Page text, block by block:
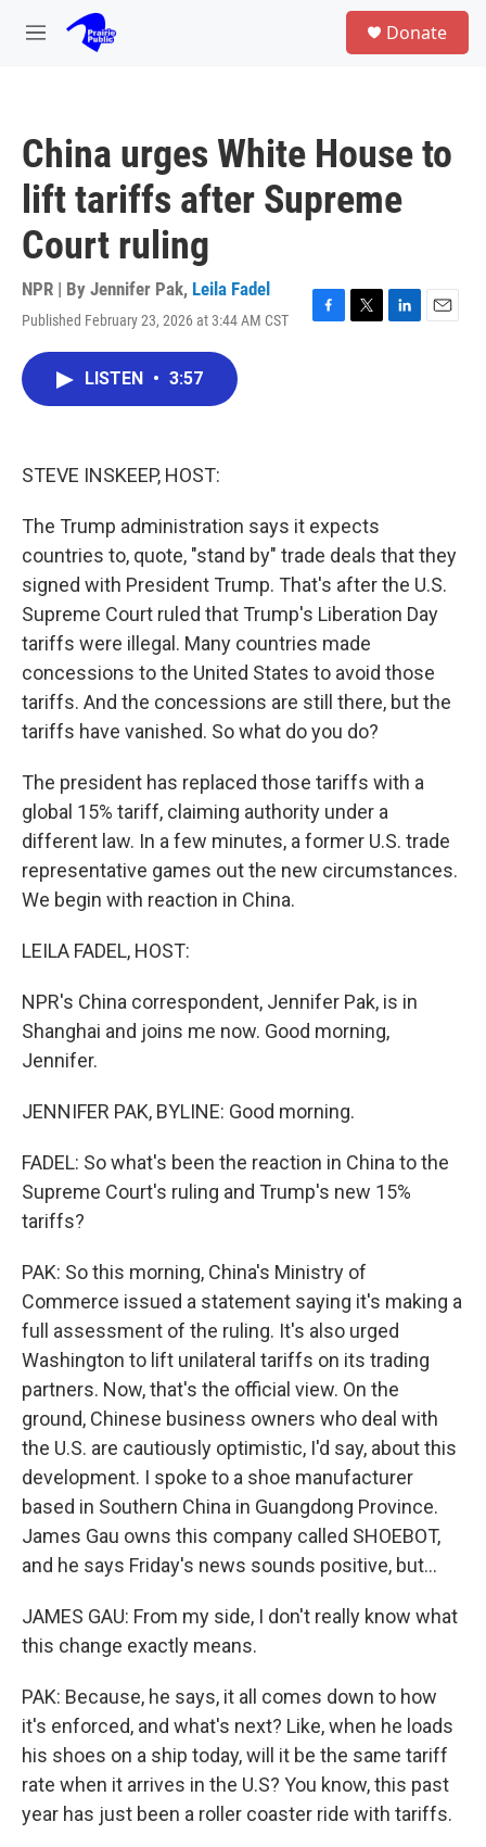
Skip to main content
M
Donate
China urges White House to
lift tariffs after Supreme
Court ruling
NPR | By Jennifer Pak, Leila Fadel
Published February 23, 2026 at 3:44 AM CST
F
T
L
E
LISTEN • 3:57
STEVE INSKEEP, HOST:
The Trump administration says it expects
countries to, quote, "stand by" trade deals that they
signed with President Trump. That's after the U.S.
Supreme Court ruled that Trump's Liberation Day
tariffs were illegal. Many countries made
concessions to the United States to avoid those
tariffs. And the concessions are still there, but the
tariffs have vanished. So what do you do?
The president has replaced those tariffs with a
global 15% tariff, claiming authority under a
different law. In a few minutes, a former U.S. trade
representative games out the new circumstances.
We begin with reaction in China.
LEILA FADEL, HOST:
NPR's China correspondent, Jennifer Pak, is in
Shanghai and joins me now. Good morning,
Jennifer.
JENNIFER PAK, BYLINE: Good morning.
FADEL: So what's been the reaction in China to the
Supreme Court's ruling and Trump's new 15%
tariffs?
PAK: So this morning, China's Ministry of
Commerce issued a statement saying it's making a
full assessment of the ruling. It's also urged
Washington to lift unilateral tariffs on its trading
partners. Now, that's the official view. On the
ground, Chinese business owners who deal with
the U.S. are cautiously optimistic, I'd say, about this
development. I spoke to a shoe manufacturer
based in Southern China in Guangdong Province.
James Gau owns this company called SHOEBOT,
and he says Friday's news sounds positive, but...
JAMES GAU: From my side, I don't really know what
this change exactly means.
PAK: Because, he says, it all comes down to how
it's enforced, and what's next? Like, when he loads
his shoes on a ship today, will it be the same tariff
rate when it arrives in the U.S? You know, this past
year has just been a roller coaster ride with tariffs.